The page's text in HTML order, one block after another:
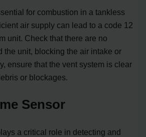
for combustion in a tankless
air supply can lead to a code 12
unit. Check that there are no
the unit, blocking the air intake or
ensure that the vent system is clear
or blockages.
Sensor
a critical role in detecting and